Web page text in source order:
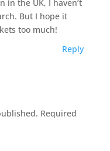
in the UK, I haven’t
But I hope it
too much!
Reply
Required